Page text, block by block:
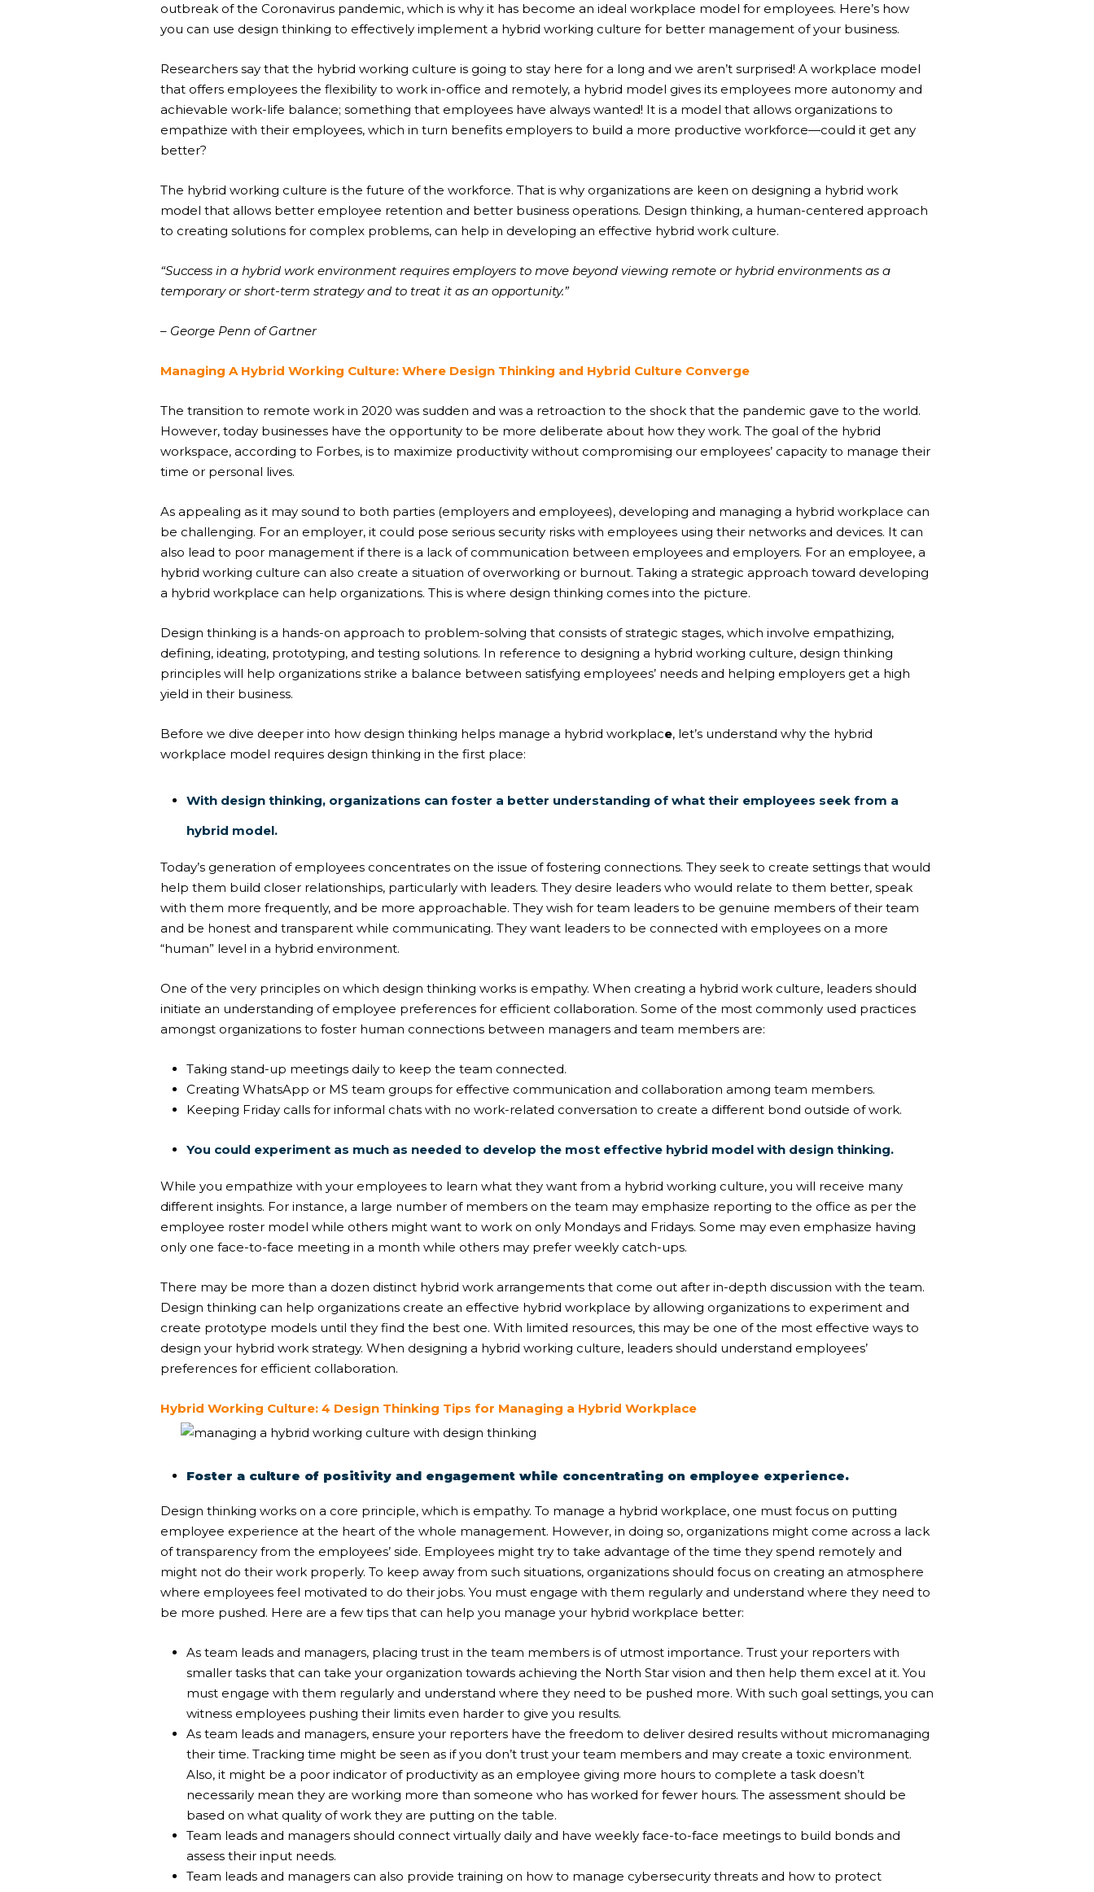
outbreak of the Coronavirus pandemic, which is why it has become an ideal workplace model for employees. Here’s how
you can use design thinking to effectively implement a hybrid working culture for better management of your business.
Researchers say that the hybrid working culture is going to stay here for a long and we aren’t surprised! A workplace model
that offers employees the flexibility to work in-office and remotely, a hybrid model gives its employees more autonomy and
achievable work-life balance; something that employees have always wanted! It is a model that allows organizations to
empathize with their employees, which in turn benefits employers to build a more productive workforce—could it get any
better?
The hybrid working culture is the future of the workforce. That is why organizations are keen on designing a hybrid work
model that allows better employee retention and better business operations. Design thinking, a human-centered approach
to creating solutions for complex problems, can help in developing an effective hybrid work culture.
“Success in a hybrid work environment requires employers to move beyond viewing remote or hybrid environments as a
temporary or short-term strategy and to treat it as an opportunity.”
– George Penn of Gartner
Managing A Hybrid Working Culture: Where Design Thinking and Hybrid Culture Converge
The transition to remote work in 2020 was sudden and was a retroaction to the shock that the pandemic gave to the world.
However, today businesses have the opportunity to be more deliberate about how they work. The goal of the hybrid
workspace, according to Forbes, is to maximize productivity without compromising our employees’ capacity to manage their
time or personal lives.
As appealing as it may sound to both parties (employers and employees), developing and managing a hybrid workplace can
be challenging. For an employer, it could pose serious security risks with employees using their networks and devices. It can
also lead to poor management if there is a lack of communication between employees and employers. For an employee, a
hybrid working culture can also create a situation of overworking or burnout. Taking a strategic approach toward developing
a hybrid workplace can help organizations. This is where design thinking comes into the picture.
Design thinking is a hands-on approach to problem-solving that consists of strategic stages, which involve empathizing,
defining, ideating, prototyping, and testing solutions. In reference to designing a hybrid working culture, design thinking
principles will help organizations strike a balance between satisfying employees’ needs and helping employers get a high
yield in their business.
Before we dive deeper into how design thinking helps manage a hybrid workplace, let’s understand why the hybrid
workplace model requires design thinking in the first place:
With design thinking, organizations can foster a better understanding of what their employees seek from a
hybrid model.
Today’s generation of employees concentrates on the issue of fostering connections. They seek to create settings that would
help them build closer relationships, particularly with leaders. They desire leaders who would relate to them better, speak
with them more frequently, and be more approachable. They wish for team leaders to be genuine members of their team
and be honest and transparent while communicating. They want leaders to be connected with employees on a more
“human” level in a hybrid environment.
One of the very principles on which design thinking works is empathy. When creating a hybrid work culture, leaders should
initiate an understanding of employee preferences for efficient collaboration. Some of the most commonly used practices
amongst organizations to foster human connections between managers and team members are:
Taking stand-up meetings daily to keep the team connected.
Creating WhatsApp or MS team groups for effective communication and collaboration among team members.
Keeping Friday calls for informal chats with no work-related conversation to create a different bond outside of work.
You could experiment as much as needed to develop the most effective hybrid model with design thinking.
While you empathize with your employees to learn what they want from a hybrid working culture, you will receive many
different insights. For instance, a large number of members on the team may emphasize reporting to the office as per the
employee roster model while others might want to work on only Mondays and Fridays. Some may even emphasize having
only one face-to-face meeting in a month while others may prefer weekly catch-ups.
There may be more than a dozen distinct hybrid work arrangements that come out after in-depth discussion with the team.
Design thinking can help organizations create an effective hybrid workplace by allowing organizations to experiment and
create prototype models until they find the best one. With limited resources, this may be one of the most effective ways to
design your hybrid work strategy. When designing a hybrid working culture, leaders should understand employees’
preferences for efficient collaboration.
Hybrid Working Culture: 4 Design Thinking Tips for Managing a Hybrid Workplace
Foster a culture of positivity and engagement while concentrating on employee experience.
Design thinking works on a core principle, which is empathy. To manage a hybrid workplace, one must focus on putting
employee experience at the heart of the whole management. However, in doing so, organizations might come across a lack
of transparency from the employees’ side. Employees might try to take advantage of the time they spend remotely and
might not do their work properly. To keep away from such situations, organizations should focus on creating an atmosphere
where employees feel motivated to do their jobs. You must engage with them regularly and understand where they need to
be more pushed. Here are a few tips that can help you manage your hybrid workplace better:
As team leads and managers, placing trust in the team members is of utmost importance. Trust your reporters with
smaller tasks that can take your organization towards achieving the North Star vision and then help them excel at it. You
must engage with them regularly and understand where they need to be pushed more. With such goal settings, you can
witness employees pushing their limits even harder to give you results.
As team leads and managers, ensure your reporters have the freedom to deliver desired results without micromanaging
their time. Tracking time might be seen as if you don’t trust your team members and may create a toxic environment.
Also, it might be a poor indicator of productivity as an employee giving more hours to complete a task doesn’t
necessarily mean they are working more than someone who has worked for fewer hours. The assessment should be
based on what quality of work they are putting on the table.
Team leads and managers should connect virtually daily and have weekly face-to-face meetings to build bonds and
assess their input needs.
Team leads and managers can also provide training on how to manage cybersecurity threats and how to protect